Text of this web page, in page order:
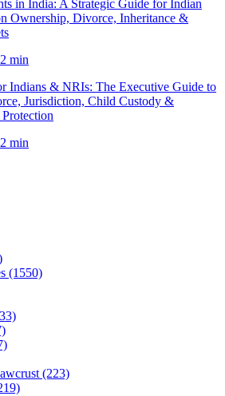
in India: A Strategic Guide for Indian
Ownership, Divorce, Inheritance &
min
Indians & NRIs: The Executive Guide to
Jurisdiction, Child Custody &
min
(1550)
(223)